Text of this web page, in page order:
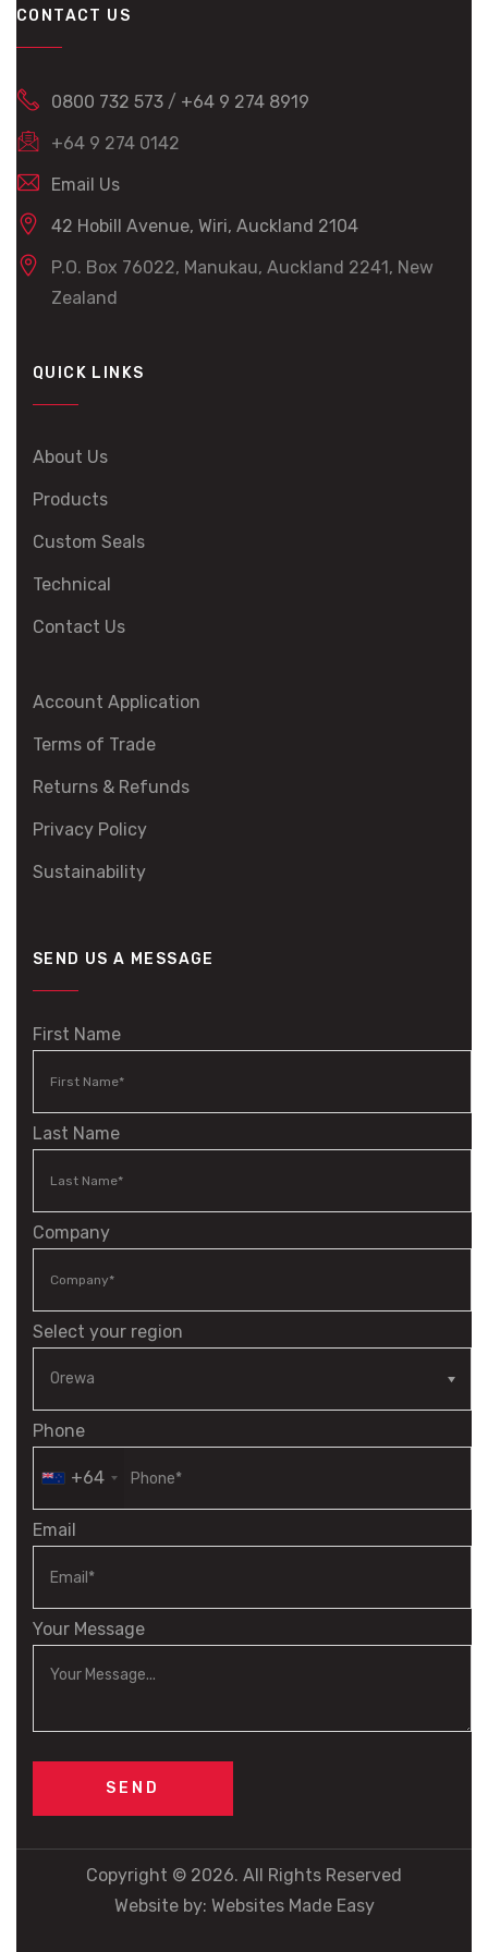
CONTACT US
0800 732 573 / +64 9 274 8919
+64 9 274 0142
Email Us
42 Hobill Avenue, Wiri, Auckland 2104
P.O. Box 76022, Manukau, Auckland 2241, New
Zealand
QUICK LINKS
About Us
Products
Custom Seals
Technical
Contact Us
Account Application
Terms of Trade
Returns & Refunds
Privacy Policy
Sustainability
SEND US A MESSAGE
First Name
Last Name
Company
Select your region
Phone
+64
Email
Your Message
Copyright © 2026. All Rights Reserved
Website by: Websites Made Easy